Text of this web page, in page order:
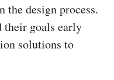
the design process.
their goals early
solutions to